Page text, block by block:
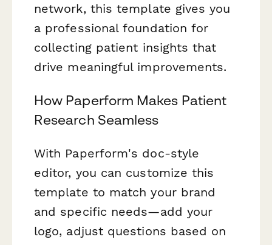
network, this template gives you
a professional foundation for
collecting patient insights that
drive meaningful improvements.
How Paperform Makes Patient
Research Seamless
With Paperform's doc-style
editor, you can customize this
template to match your brand
and specific needs—add your
logo, adjust questions based on